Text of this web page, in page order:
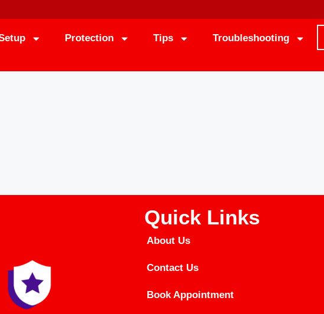
Protection Tips Troubleshooting
Quick Links
About Us
Contact Us
Book Appointment